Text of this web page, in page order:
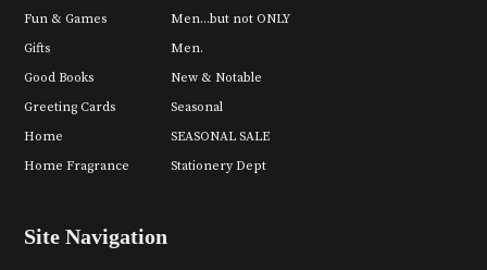
Fun & Games
Gifts
Good Books
Greeting Cards
Home
Home Fragrance
Men...but not ONLY
Men.
New & Notable
Seasonal
SEASONAL SALE
Stationery Dept
Site Navigation